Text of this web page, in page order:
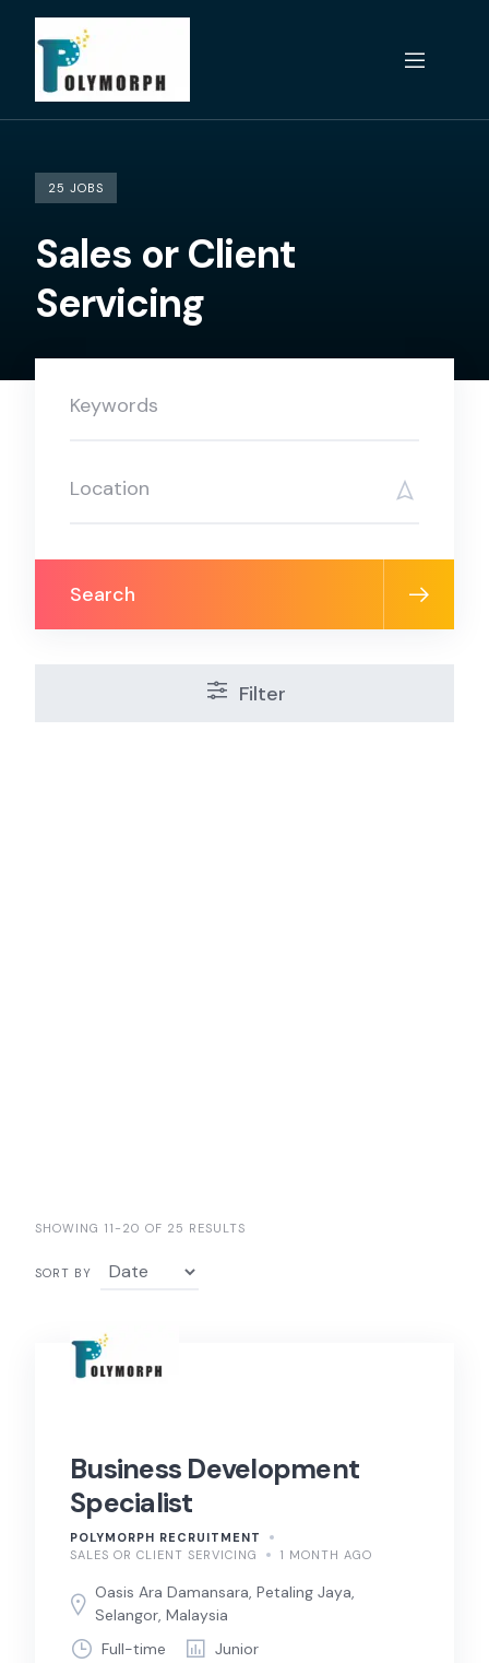
content
25 JOBS
Sales or Client
Servicing
Search
Filter
SHOWING 11-20 OF 25 RESULTS
SORT BY
Business Development
Specialist
POLYMORPH RECRUITMENT
SALES OR CLIENT SERVICING
1 MONTH AGO
Oasis Ara Damansara, Petaling Jaya,
Selangor, Malaysia
Full-time
Junior